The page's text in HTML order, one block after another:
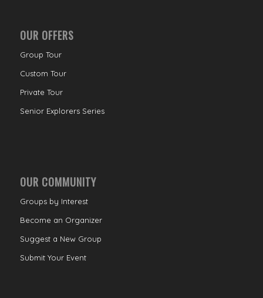
OUR OFFERS
Group Tour
Custom Tour
Private Tour
Senior Explorers Series
OUR COMMUNITY
Groups by Interest
Become an Organizer
Suggest a New Group
Submit Your Event